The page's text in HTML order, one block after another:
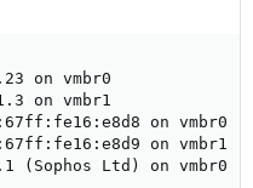
on vmbr0
on vmbr1
on vmbr0
on vmbr1
(Sophos Ltd) on vmbr0